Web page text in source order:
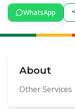
WhatsApp
About
Other Services